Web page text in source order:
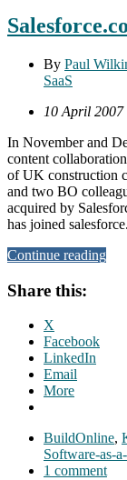
By Paul
SaaS
10 April 2007
In November and
content
of UK construction
and two BO
acquired by
has joined
Continue reading
Share this:
X
Facebook
LinkedIn
Email
More
BuildOnline,
Software-as-
1 comment